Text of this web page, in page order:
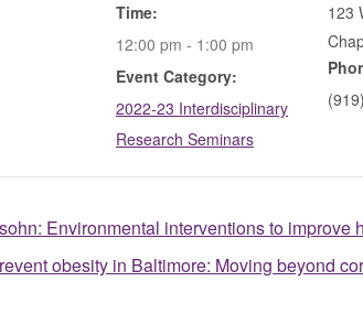
Time:
12:00 pm - 1:00 pm
Event Category:
2022-23 Interdisciplinary
Research Seminars
123
Environmental interventions to improve
obesity in Baltimore: Moving beyond